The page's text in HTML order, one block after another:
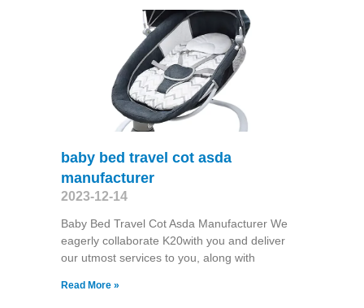
baby bed travel cot asda
manufacturer
2023-12-14
Baby Bed Travel Cot Asda Manufacturer We
eagerly collaborate K20with you and deliver
our utmost services to you, along with
Read More »